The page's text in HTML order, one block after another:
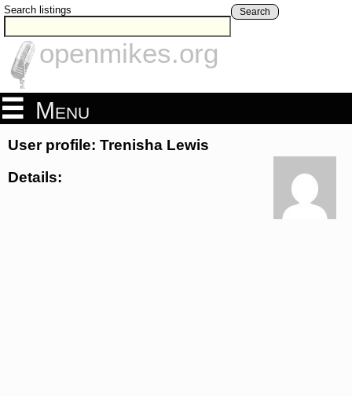
Search listings Search
openmikes.org
Menu
User profile: Trenisha Lewis
Details: